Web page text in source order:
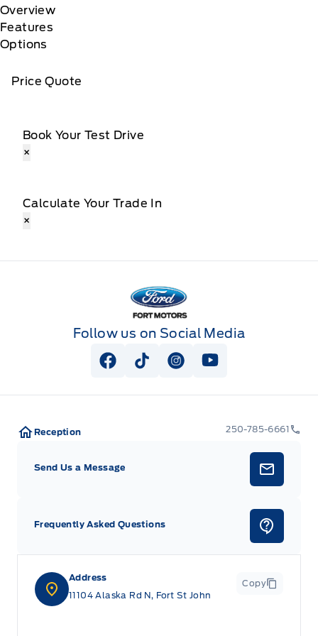
Overview
Features
Options
Price Quote
Book Your Test Drive
×
Calculate Your Trade In
×
Fort Motors
Follow us on Social Media
View Facebook Page
View Tiktok Page
View Instagram Page
View Youtube
Address
11104 Alaska Rd N, Fort St John
Copy
Reception 250-785-6661
Send Us a Message
Frequently Asked Questions